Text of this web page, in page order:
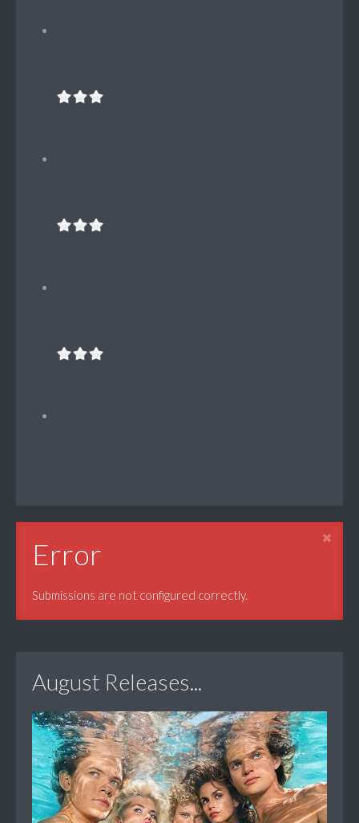
Error
Submissions are not configured correctly.
August Releases...